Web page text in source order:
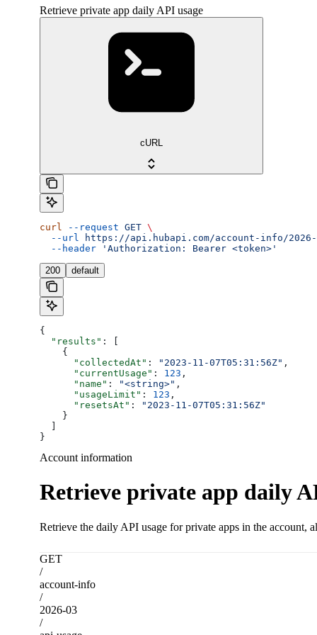
Retrieve private app daily API usage
cURL
curl --request GET \
  --url
https://api.hubapi.com/account-info/
  --header
'Authorization: Bearer <token>'
200 default
{
  "results"
: [
    {
      "collectedAt"
: "2023-11-07T05:31:56Z" ,
      "currentUsage"
: 123 ,
      "name"
: "<string>" ,
      "usageLimit"
: 123 ,
      "resetsAt"
:
"2023-11-07T05:31:56Z"
    }
}
Account information
Retrieve private app daily
Retrieve the daily API usage for private apps in the account,
GET
/
account-info
/
2026-03
/